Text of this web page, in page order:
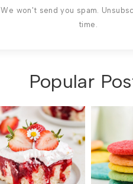
We won't send you spam.
time.
Popular